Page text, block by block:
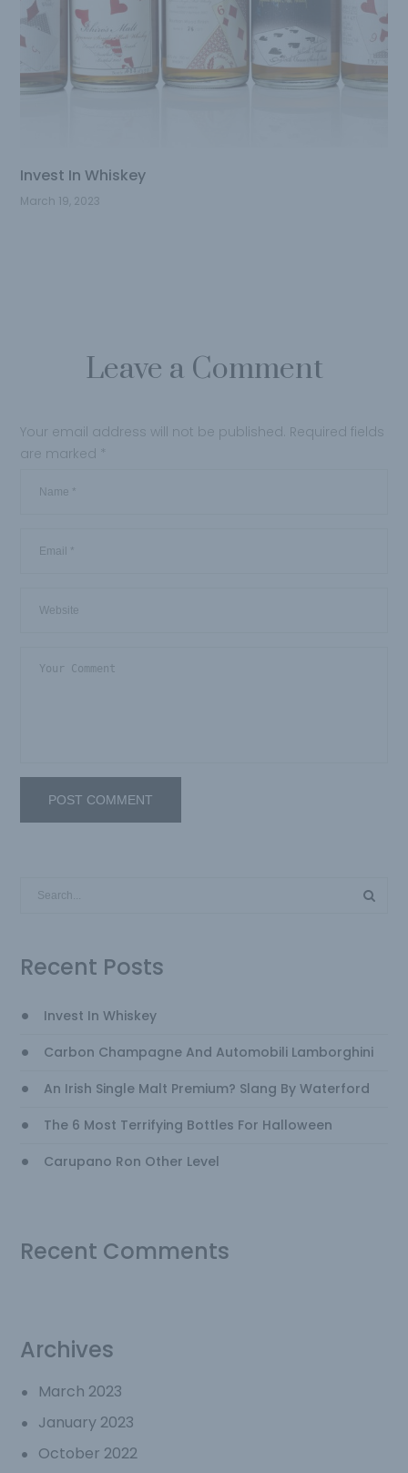
Invest In Whiskey
March 19, 2023
Leave a Comment
Your email address will not be published. Required fields
are marked *
Recent Posts
Invest In Whiskey
Carbon Champagne And Automobili Lamborghini
An Irish Single Malt Premium? Slang By Waterford
The 6 Most Terrifying Bottles For Halloween
Carupano Ron Other Level
Recent Comments
Archives
March 2023
January 2023
October 2022